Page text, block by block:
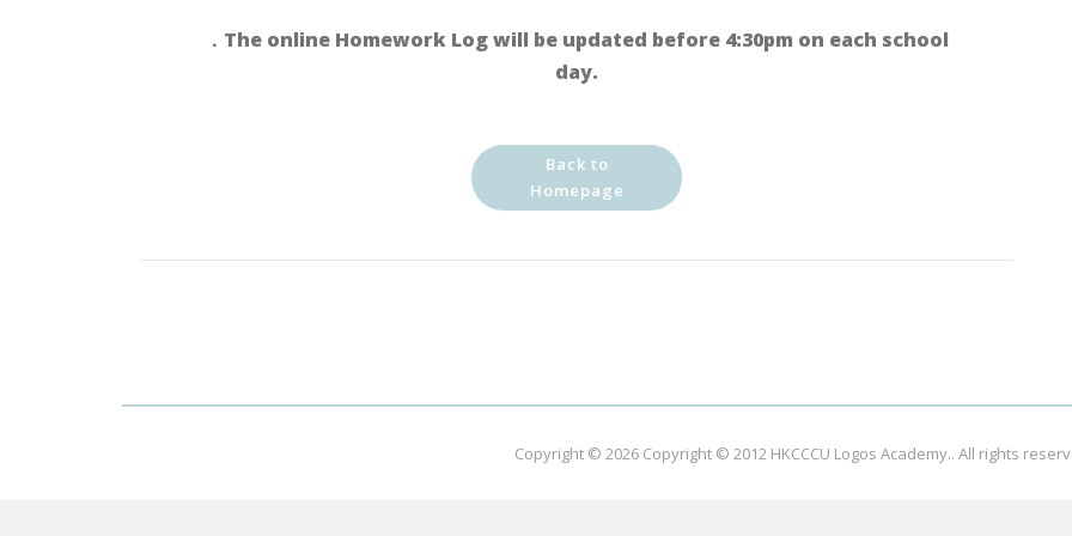
．The online Homework Log will be updated before 4:30pm on each school
day.
Back to
Homepage
Copyright © 2026 Copyright © 2012 HKCCCU Logos Academy.. All rights